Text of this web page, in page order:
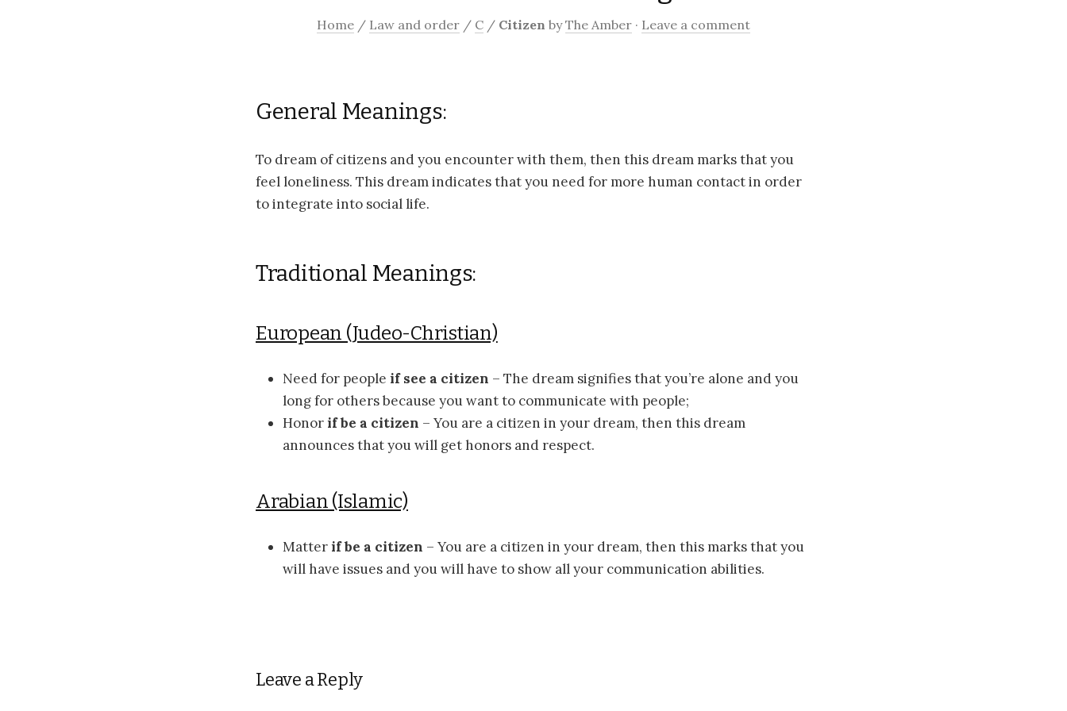
Home / Law and order / C / Citizen byThe Amber · Leave a comment
General Meanings:
To dream of citizens and you encounter with them, then this dream marks that you
feel loneliness. This dream indicates that you need for more human contact in order
to integrate into social life.
Traditional Meanings:
European (Judeo-Christian)
Need for people if see a citizen – The dream signifies that you’re alone and you
long for others because you want to communicate with people;
Honorif be a citizen – You are a citizen in your dream, then this dream
announces that you will get honors and respect.
Arabian (Islamic)
Matterif be a citizen – You are a citizen in your dream, then this marks that you
will have issues and you will have to show all your communication abilities.
Leave a Reply